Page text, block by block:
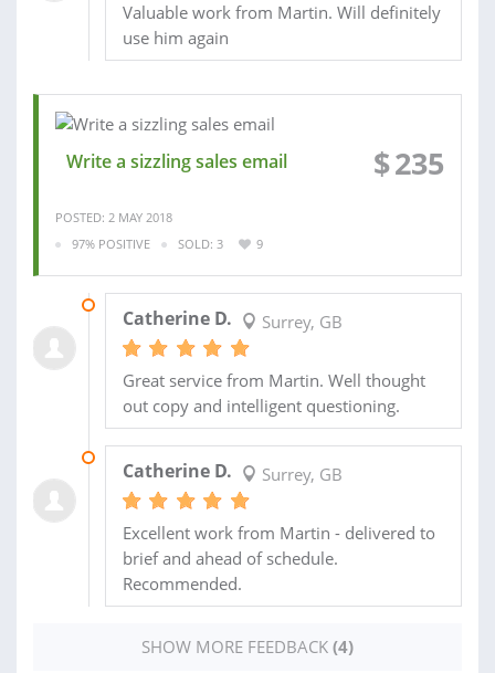
Valuable work from Martin. Will definitely
use him again
Write a sizzling sales email $235
POSTED: 2 MAY 2018
97% POSITIVE
SOLD: 3 9
Catherine D. Surrey, GB
Great service from Martin. Well thought
out copy and intelligent questioning.
Catherine D. Surrey, GB
Excellent work from Martin - delivered to
brief and ahead of schedule.
Recommended.
SHOW MORE FEEDBACK (4)